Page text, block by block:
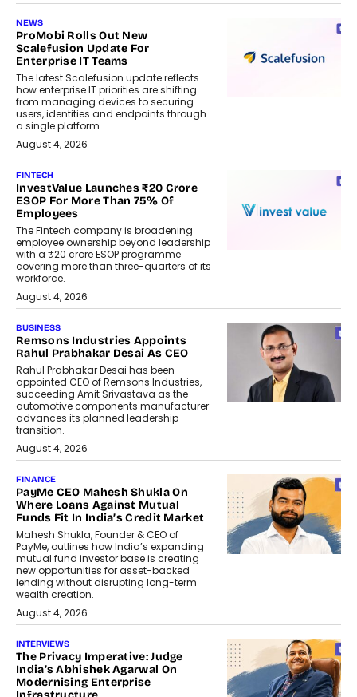
NEWS
ProMobi Rolls Out New
Scalefusion Update For
Enterprise IT Teams
The latest Scalefusion update reflects
how enterprise IT priorities are shifting
from managing devices to securing
users, identities and endpoints through
a single platform.
August 4, 2026
FINTECH
InvestValue Launches ₹20 Crore
ESOP For More Than 75% Of
Employees
The Fintech company is broadening
employee ownership beyond leadership
with a ₹20 crore ESOP programme
covering more than three-quarters of its
workforce.
August 4, 2026
BUSINESS
Remsons Industries Appoints
Rahul Prabhakar Desai As CEO
Rahul Prabhakar Desai has been
appointed CEO of Remsons Industries,
succeeding Amit Srivastava as the
automotive components manufacturer
advances its planned leadership
transition.
August 4, 2026
FINANCE
PayMe CEO Mahesh Shukla On
Where Loans Against Mutual
Funds Fit In India’s Credit Market
Mahesh Shukla, Founder & CEO of
PayMe, outlines how India’s expanding
mutual fund investor base is creating
new opportunities for asset-backed
lending without disrupting long-term
wealth creation.
August 4, 2026
INTERVIEWS
The Privacy Imperative: Judge
India’s Abhishek Agarwal On
Modernising Enterprise